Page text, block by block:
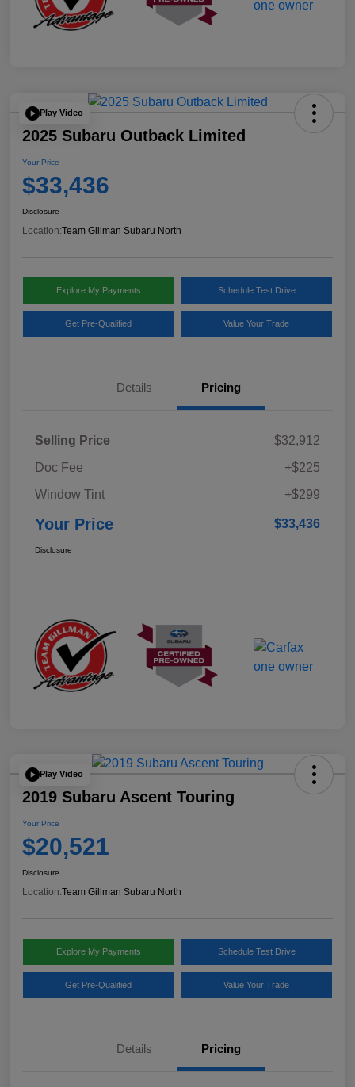
Play Video
2025 Subaru Outback Limited
Your Price
$33,436
Disclosure
Location:Team Gillman Subaru North
Explore My Payments Schedule Test Drive
Get Pre-Qualified Value Your Trade
Details Pricing
Selling Price
$32,912
Doc Fee
+$225
Window Tint
+$299
Your Price $33,436
Disclosure
Play Video
2019 Subaru Ascent Touring
Your Price
$20,521
Disclosure
Location:Team Gillman Subaru North
Explore My Payments Schedule Test Drive
Get Pre-Qualified Value Your Trade
Details Pricing